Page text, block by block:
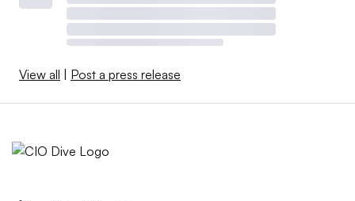
View all Post a press release